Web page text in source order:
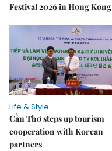
Festival 2026 in Hong Kong
Life & Style
Cần Thơ steps up tourism
cooperation with Korean
partners